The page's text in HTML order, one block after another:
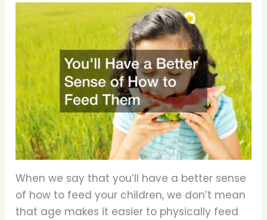
When we say that you’ll have a better sense
of how to feed your children, we don’t mean
that age makes it easier to physically feed